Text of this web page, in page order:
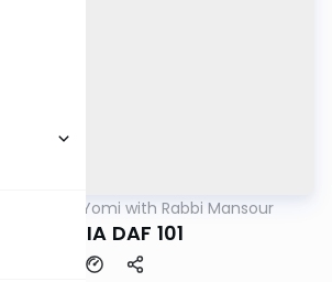
Daf Yomi with Rabbi Mansour
BABA MESIA DAF 101